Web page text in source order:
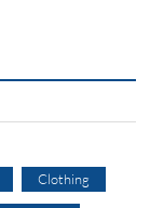
Clothing